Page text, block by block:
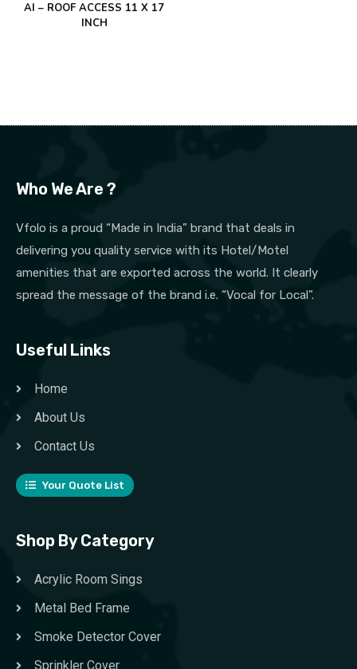
AI – ROOF ACCESS 11 X 17
INCH
Who We Are ?
Vfolo is a proud “Made in India” brand that deals in
delivering you quality service with its Hotel/Motel
amenities that are exported across the world. It clearly
spread the message of the brand i.e. “Vocal for Local”.
Useful Links
Home
About Us
Contact Us
Your Quote List
Shop By Category
Acrylic Room Sings
Metal Bed Frame
Smoke Detector Cover
Sprinkler Cover